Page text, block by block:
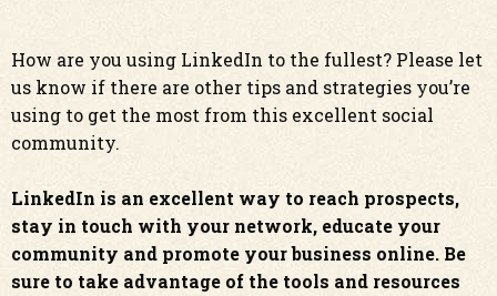
How are you using LinkedIn to the fullest? Please let
us know if there are other tips and strategies you’re
using to get the most from this excellent social
community.
LinkedIn is an excellent way to reach prospects,
stay in touch with your network, educate your
community and promote your business online. Be
sure to take advantage of the tools and resources